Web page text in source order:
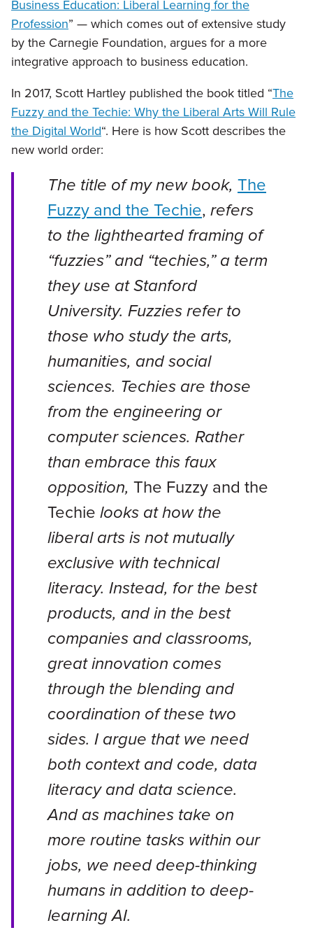
Business Education: Liberal Learning for the
Profession” — which comes out of extensive study
by the Carnegie Foundation, argues for a more
integrative approach to business education.
In 2017, Scott Hartley published the book titled “The
Fuzzy and the Techie: Why the Liberal Arts Will Rule
the Digital World“. Here is how Scott describes the
new world order:
The title of my new book, The
Fuzzy and the Techie,refers
to the lighthearted framing of
“fuzzies” and “techies,” a term
they use at Stanford
University. Fuzzies refer to
those who study the arts,
humanities, and social
sciences. Techies are those
from the engineering or
computer sciences. Rather
than embrace this faux
opposition, The Fuzzy and the
Techielooks at how the
liberal arts is not mutually
exclusive with technical
literacy. Instead, for the best
products, and in the best
companies and classrooms,
great innovation comes
through the blending and
coordination of these two
sides. I argue that we need
both context and code, data
literacy and data science.
And as machines take on
more routine tasks within our
jobs, we need deep-thinking
humans in addition to deep-
learning AI.